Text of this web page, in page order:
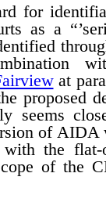
for
as a
at
proposed
seems
of AIDA
with the
of the